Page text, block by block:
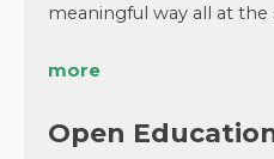
meaningful way all at the
more
Open